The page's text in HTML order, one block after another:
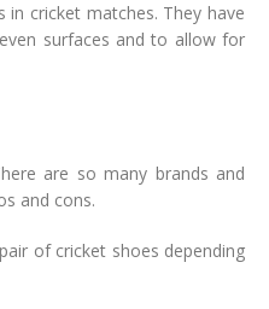
in cricket matches. They have
surfaces and to allow for
are so many brands and
and cons.
of cricket shoes depending